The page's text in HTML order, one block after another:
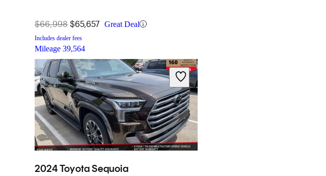
$66,998 $65,657 Great Deal
Includes dealer fees
Mileage 39,564
2024 Toyota Sequoia